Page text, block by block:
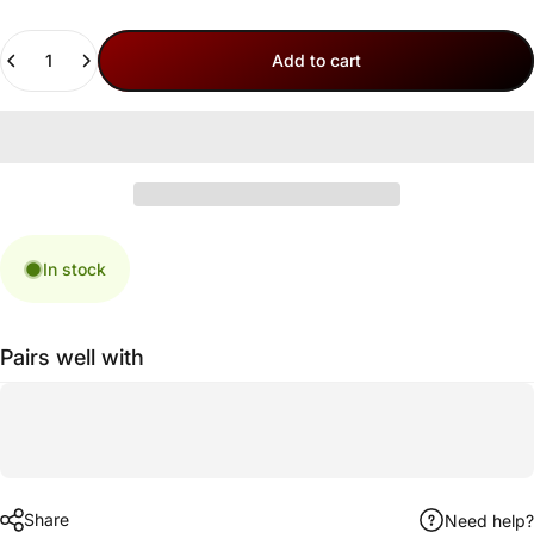
Add to cart
In stock
Pairs well with
Share Need help?